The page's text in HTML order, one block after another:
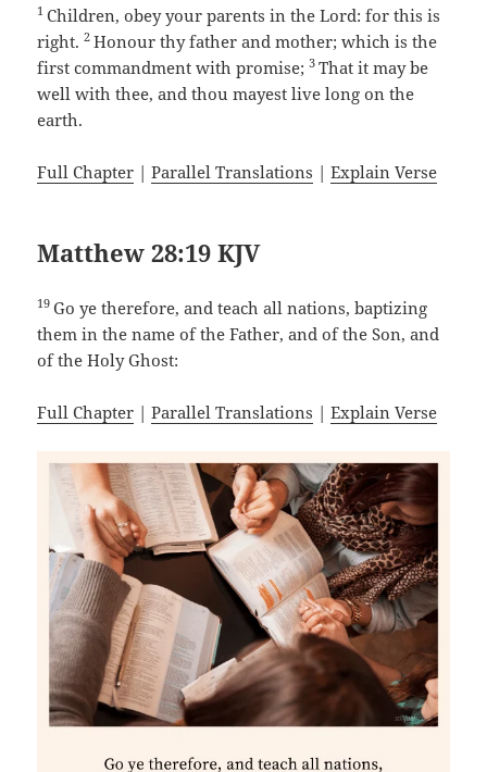
1 Children, obey your parents in the Lord: for this is
right.2Honour thy father and mother; which is the
first commandment with promise;3That it may be
well with thee, and thou mayest live long on the
earth.
Full Chapter |Parallel Translations |Explain Verse
Matthew 28:19 KJV
19 Go ye therefore, and teach all nations, baptizing
them in the name of the Father, and of the Son, and
of the Holy Ghost:
Full Chapter |Parallel Translations |Explain Verse